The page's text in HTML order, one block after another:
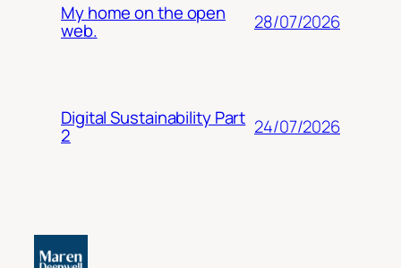
My home on the open
web. 28/07/2026
Digital Sustainability Part
2 24/07/2026